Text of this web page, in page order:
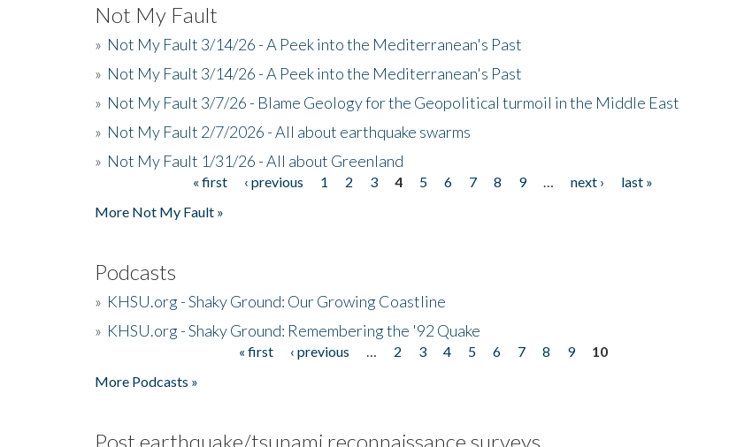
Not My Fault
» Not My Fault 3/14/26 - A Peek into the Mediterranean's Past
» Not My Fault 3/14/26 - A Peek into the Mediterranean's Past
» Not My Fault 3/7/26 - Blame Geology for the Geopolitical turmoil in the Middle East
» Not My Fault 2/7/2026 - All about earthquake swarms
» Not My Fault 1/31/26 - All about Greenland
« first ‹ previous 1 2 3 4 5 6 7 8 9 next ›
last »
More Not My Fault »
Podcasts
» KHSU.org - Shaky Ground: Our Growing Coastline
» KHSU.org - Shaky Ground: Remembering the '92 Quake
« first ‹ previous 2 3 4 5 6 7 8 9
10
More Podcasts »
Post earthquake/tsunami reconnaissance surveys